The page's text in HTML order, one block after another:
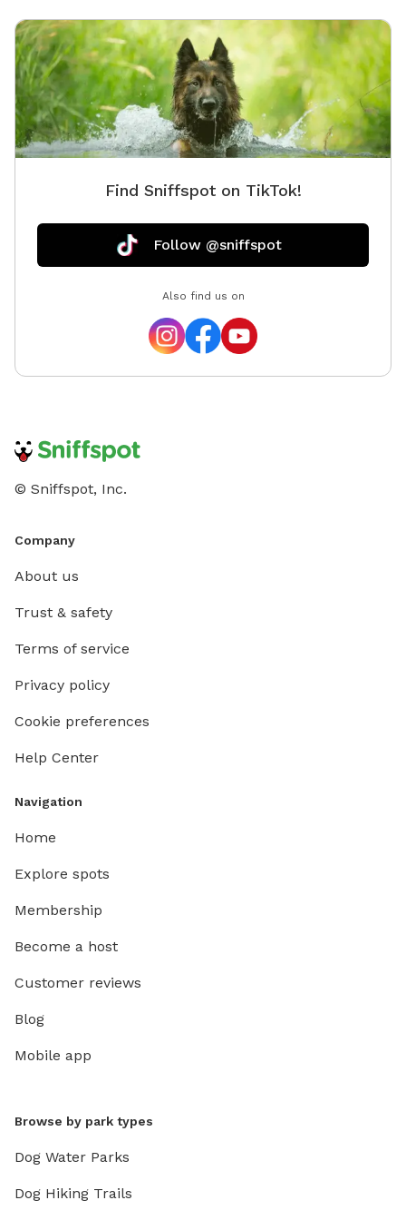
Find Sniffspot on TikTok!
Follow @sniffspot
Also find us on
© Sniffspot, Inc.
Company
About us
Trust & safety
Terms of service
Privacy policy
Cookie preferences
Help Center
Navigation
Home
Explore spots
Membership
Become a host
Customer reviews
Blog
Mobile app
Browse by park types
Dog Water Parks
Dog Hiking Trails